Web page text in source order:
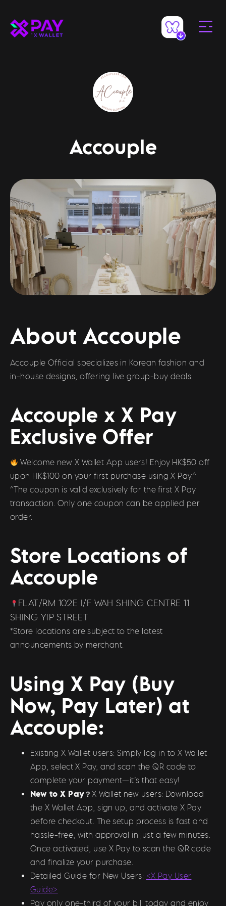
Accouple
About Accouple
Accouple Official specializes in Korean fashion and
in-house designs, offering live group-buy deals.
Accouple x X Pay
Exclusive Offer
Welcome new X Wallet App users! Enjoy HK$50 off
upon HK$100 on your first purchase using X Pay.^
^The coupon is valid exclusively for the first X Pay
transaction. Only one coupon can be applied per
order.
Store Locations of
Accouple
FLAT/RM 102E I/F WAH SHING CENTRE 11
SHING YIP STREET
*Store locations are subject to the latest
announcements by merchant.
Using X Pay (Buy
Now, Pay Later) at
Accouple:
Existing X Wallet users: Simply log in to X Wallet
App, select X Pay, and scan the QR code to
complete your payment—it’s that easy!
New to X Pay？ X Wallet new users: Download
the X Wallet App, sign up, and activate X Pay
before checkout. The setup process is fast and
hassle-free, with approval in just a few minutes.
Once activated, use X Pay to scan the QR code
and finalize your purchase.
Detailed Guide for New Users: <X Pay User
Guide>
Pay only one-third of your bill today and enjoy